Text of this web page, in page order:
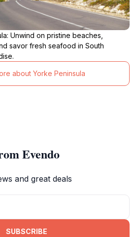
Unwind on pristine beaches,
savor fresh seafood in South
about Yorke Peninsula
Evendo
and great deals
SUBSCRIBE